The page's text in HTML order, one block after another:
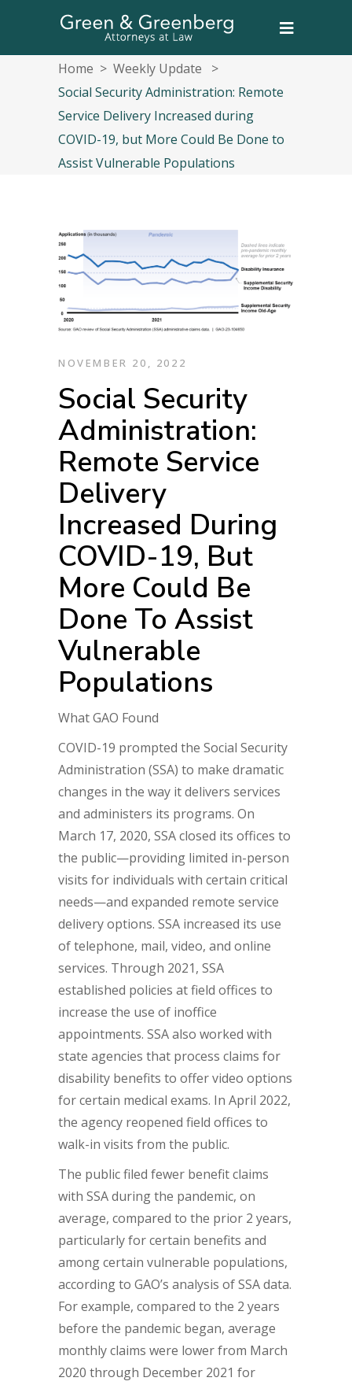
Home > Weekly Update
>
Social Security Administration: Remote
Service Delivery Increased during
COVID-19, but More Could Be Done to
Assist Vulnerable Populations
NOVEMBER 20, 2022
Social Security
Administration:
Remote Service
Delivery
Increased During
COVID-19, But
More Could Be
Done To Assist
Vulnerable
Populations
What GAO Found
COVID-19 prompted the Social Security
Administration (SSA) to make dramatic
changes in the way it delivers services
and administers its programs. On
March 17, 2020, SSA closed its offices to
the public—providing limited in-person
visits for individuals with certain critical
needs—and expanded remote service
delivery options. SSA increased its use
of telephone, mail, video, and online
services. Through 2021, SSA
established policies at field offices to
increase the use of inoffice
appointments. SSA also worked with
state agencies that process claims for
disability benefits to offer video options
for certain medical exams. In April 2022,
the agency reopened field offices to
walk-in visits from the public.
The public filed fewer benefit claims
with SSA during the pandemic, on
average, compared to the prior 2 years,
particularly for certain benefits and
among certain vulnerable populations,
according to GAO’s analysis of SSA data.
For example, compared to the 2 years
before the pandemic began, average
monthly claims were lower from March
2020 through December 2021 for